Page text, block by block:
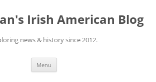
Irish American Blog
news & history since 2012.
Menu